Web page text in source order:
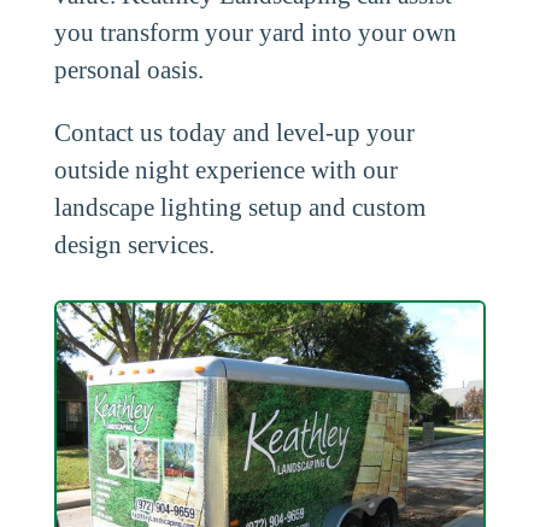
you transform your yard into your own
personal oasis.
Contact us today and level-up your
outside night experience with our
landscape lighting setup and custom
design services.